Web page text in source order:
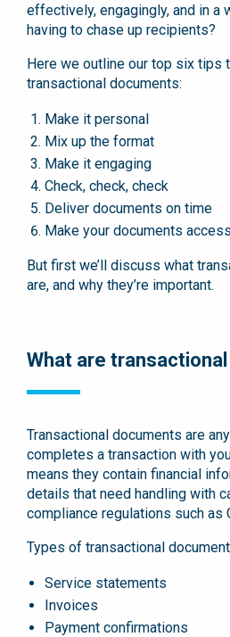
effectively, engagingly, and in a
having to chase up recipients?
Here we outline our top six tips
transactional documents:
Make it personal
Mix up the format
Make it engaging
Check, check, check
Deliver documents on time
Make your documents
But first we’ll discuss what
are, and why they’re important.
What are
Transactional documents are
completes a transaction with
means they contain financial
details that need handling with
compliance regulations such as
Types of transactional
Service statements
Invoices
Payment confirmations